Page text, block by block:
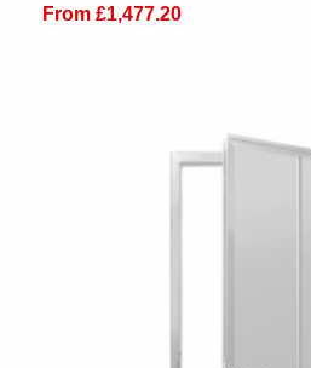
From £1,477.20